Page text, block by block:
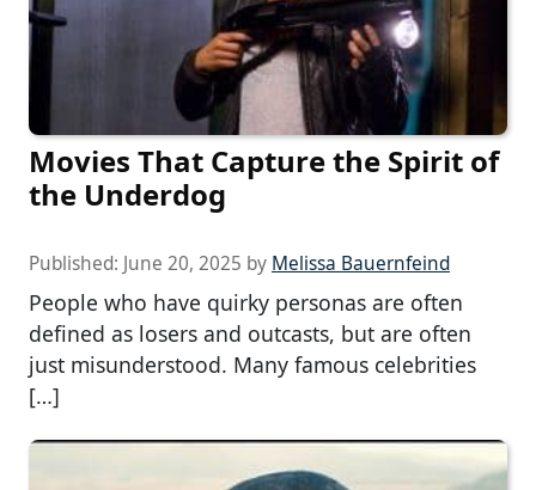
Movies That Capture the Spirit of
the Underdog
Published: June 20, 2025 by Melissa Bauernfeind
People who have quirky personas are often
defined as losers and outcasts, but are often
just misunderstood. Many famous celebrities
[…]